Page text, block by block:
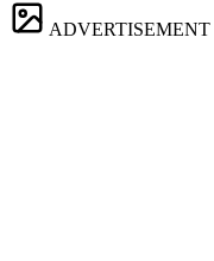
ADVERTISEMENT